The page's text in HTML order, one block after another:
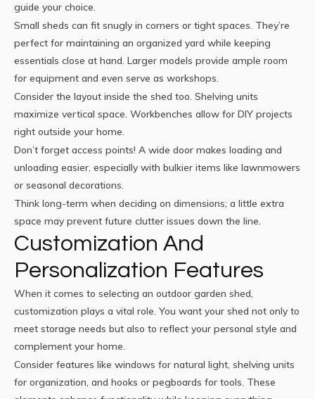
guide your choice.
Small sheds can fit snugly in corners or tight spaces. They’re
perfect for maintaining an organized yard while keeping
essentials close at hand. Larger models provide ample room
for equipment and even serve as workshops.
Consider the layout inside the shed too. Shelving units
maximize vertical space. Workbenches allow for DIY projects
right outside your home.
Don’t forget access points! A wide door makes loading and
unloading easier, especially with bulkier items like lawnmowers
or seasonal decorations.
Think long-term when deciding on dimensions; a little extra
space may prevent future clutter issues down the line.
Customization And
Personalization Features
When it comes to selecting an outdoor garden shed,
customization plays a vital role. You want your shed not only to
meet storage needs but also to reflect your personal style and
complement your home.
Consider features like windows for natural light, shelving units
for organization, and hooks or pegboards for tools. These